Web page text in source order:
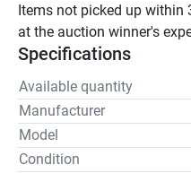
Items not picked up
at the auction winner's
Specifications
Available quantity
Manufacturer
Model
Condition